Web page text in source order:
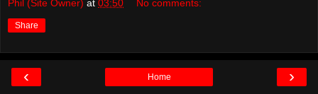
Phil (Site Owner) at 03:50 No comments:
Share
‹ ›
Home